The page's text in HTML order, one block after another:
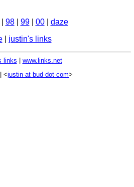
98| 99| 00| daze
| justin's links
links
www.links.net
| <justin at bud dot com>